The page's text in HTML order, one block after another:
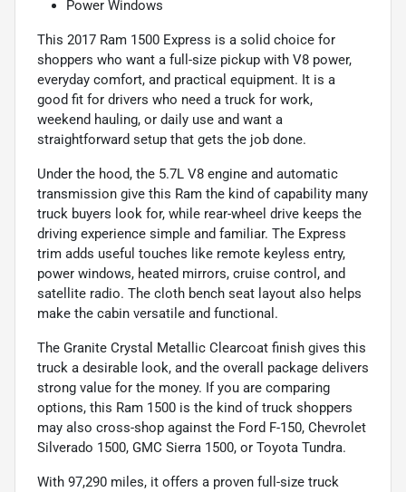
Power Windows
This 2017 Ram 1500 Express is a solid choice for
shoppers who want a full-size pickup with V8 power,
everyday comfort, and practical equipment. It is a
good fit for drivers who need a truck for work,
weekend hauling, or daily use and want a
straightforward setup that gets the job done.
Under the hood, the 5.7L V8 engine and automatic
transmission give this Ram the kind of capability many
truck buyers look for, while rear-wheel drive keeps the
driving experience simple and familiar. The Express
trim adds useful touches like remote keyless entry,
power windows, heated mirrors, cruise control, and
satellite radio. The cloth bench seat layout also helps
make the cabin versatile and functional.
The Granite Crystal Metallic Clearcoat finish gives this
truck a desirable look, and the overall package delivers
strong value for the money. If you are comparing
options, this Ram 1500 is the kind of truck shoppers
may also cross-shop against the Ford F-150, Chevrolet
Silverado 1500, GMC Sierra 1500, or Toyota Tundra.
With 97,290 miles, it offers a proven full-size truck